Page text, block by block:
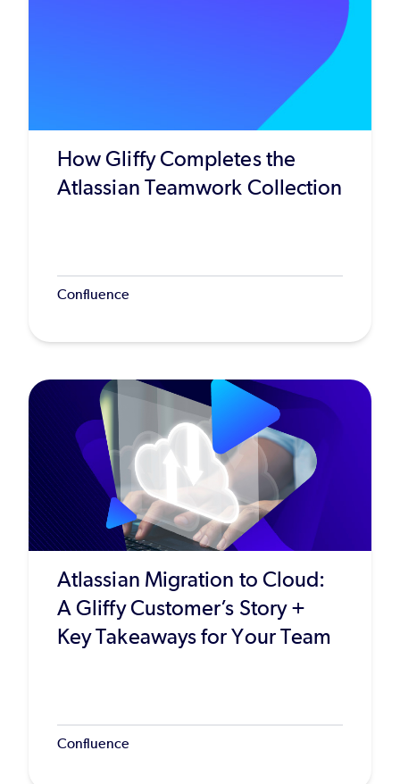
How Gliffy Completes the
Atlassian Teamwork Collection
Confluence
Atlassian Migration to Cloud:
A Gliffy Customer’s Story +
Key Takeaways for Your Team
Confluence